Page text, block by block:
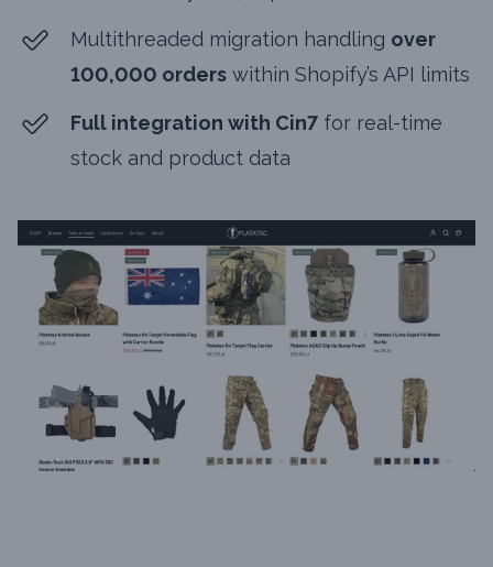
Multithreaded migration handling over
100,000 orders within Shopify’s API limits
Full integration with Cin7 for real-time
stock and product data